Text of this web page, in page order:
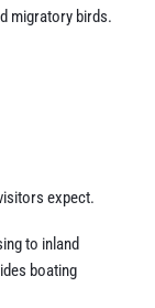
migratory birds.
expect.
to inland
boating